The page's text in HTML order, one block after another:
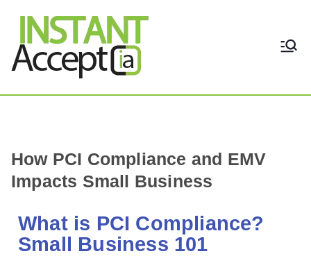
THE ONLY TRUE DYNAMIC
How PCI Compliance and EMV
Impacts Small Business
What is PCI Compliance?
Small Business 101